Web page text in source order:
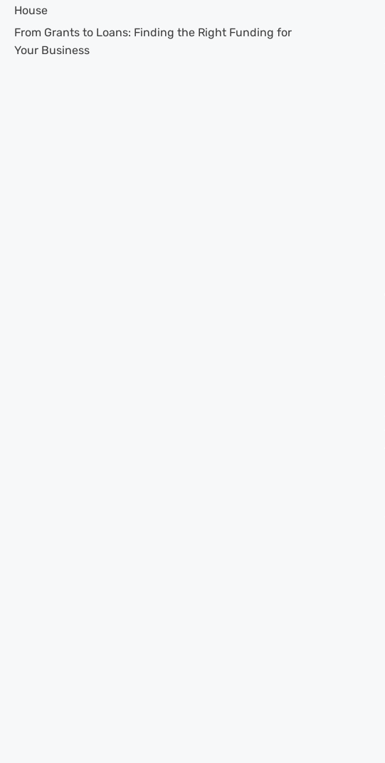
House
From Grants to Loans: Finding the Right Funding for
Your Business